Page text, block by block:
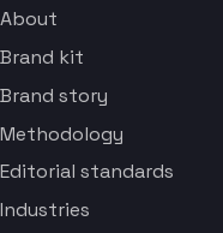
About
Brand kit
Brand story
Methodology
Editorial standards
Industries